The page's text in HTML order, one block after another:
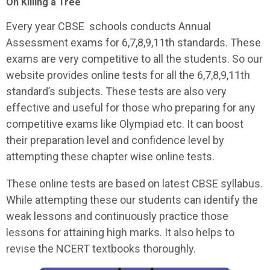
Every year CBSE schools conducts Annual
Assessment exams for 6,7,8,9,11th standards. These
exams are very competitive to all the students. So our
website provides online tests for all the 6,7,8,9,11th
standard’s subjects. These tests are also very
effective and useful for those who preparing for any
competitive exams like Olympiad etc. It can boost
their preparation level and confidence level by
attempting these chapter wise online tests.
These online tests are based on latest CBSE syllabus.
While attempting these our students can identify the
weak lessons and continuously practice those
lessons for attaining high marks. It also helps to
revise the NCERT textbooks thoroughly.